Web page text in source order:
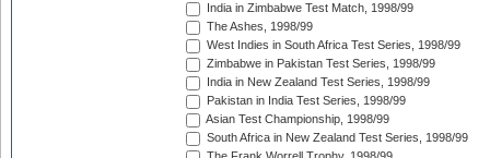
India in Zimbabwe Test Match, 1998/99
The Ashes, 1998/99
West Indies in South Africa Test Series, 1998/99
Zimbabwe in Pakistan Test Series, 1998/99
India in New Zealand Test Series, 1998/99
Pakistan in India Test Series, 1998/99
Asian Test Championship, 1998/99
South Africa in New Zealand Test Series, 1998/99